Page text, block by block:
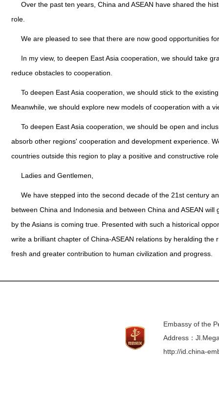
Over the past ten years, China and ASEAN have shared the
role.
We are pleased to see that there are now good opportunities
In my view, to deepen East Asia cooperation, we should take
reduce obstacles to cooperation.
To deepen East Asia cooperation, we should stick to the
Meanwhile, we should explore new models of cooperation with a
To deepen East Asia cooperation, we should be open and
absorb other regions' cooperation and development experience.
countries outside this region to play a positive and constructive
Ladies and Gentlemen,
We have stepped into the second decade of the 21st century
between China and Indonesia and between China and ASEAN
by the Asians is coming true. Presented with such a historical
write a brilliant chapter of China-ASEAN relations by heralding
fresh and greater contribution to human civilization and progress.
Embassy of the
Address：
http://id.china-